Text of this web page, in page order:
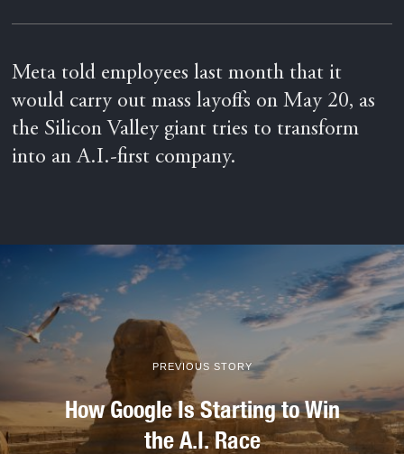
Meta told employees last month that it
would carry out mass layoffs on May 20, as
the Silicon Valley giant tries to transform
into an A.I.-first company.
PREVIOUS STORY
How Google Is Starting to Win
the A.I. Race